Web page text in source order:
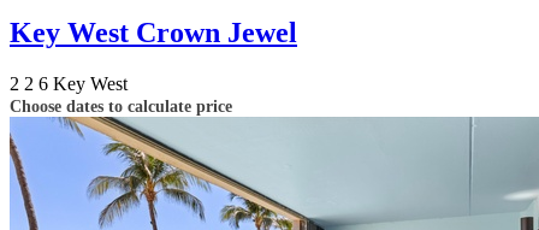
Key West Crown Jewel
2 2 6 Key West
Choose dates to calculate price